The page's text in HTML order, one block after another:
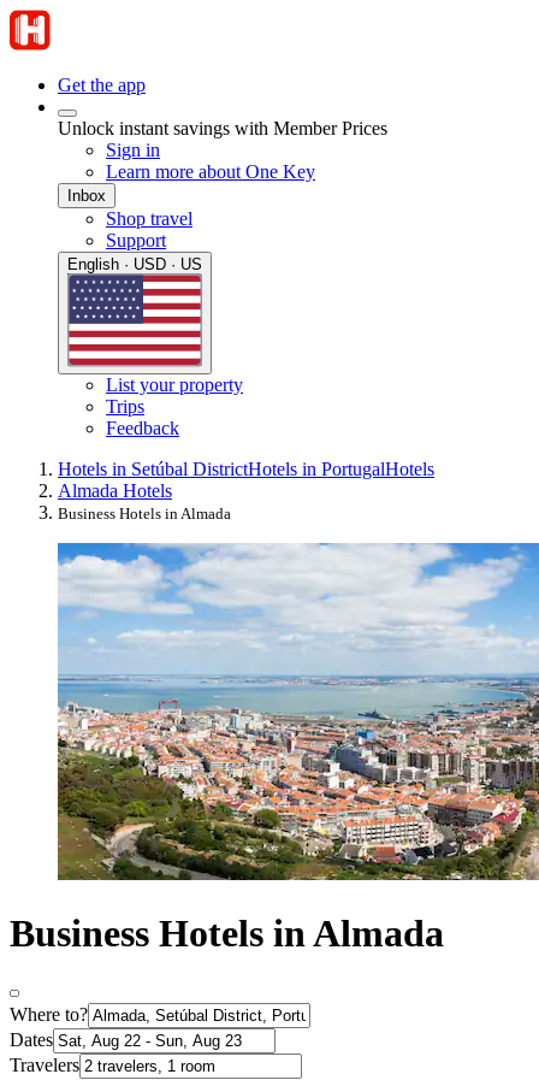
Get the app
Unlock instant savings with Member Prices
Sign in
Learn more about One Key
Inbox
Shop travel
Support
English · USD · US
List your property
Trips
Feedback
Hotels in Setúbal DistrictHotels in PortugalHotels
Almada Hotels
Business Hotels in Almada
Business Hotels in Almada
Where to?
Dates
Travelers